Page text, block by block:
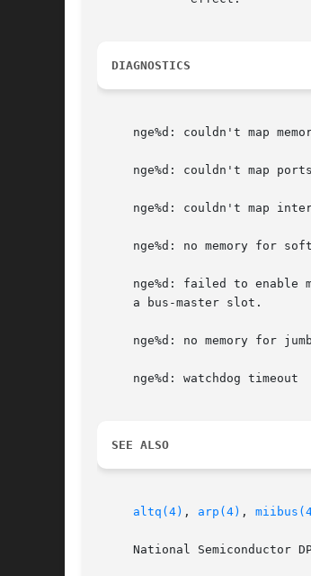
DIAGNOSTICS
nge%d: couldn't map
     nge%d: couldn't map ports	A fatal initialization error has occurred.
nge%d: couldn't map
nge%d: no memory for
nge%d: failed to enable
     a bus-master slot.
nge%d: no memory for
nge%d: watchdog timeout
SEE ALSO
altq(4) , arp(4) ,
National Semiconductor